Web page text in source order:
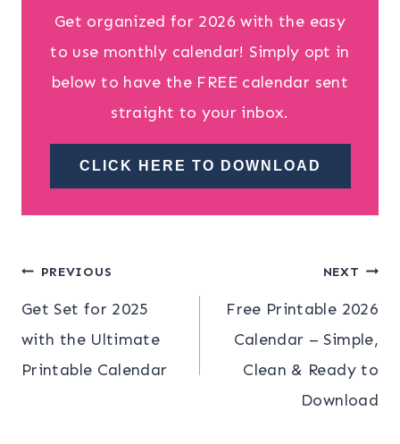
Get organized for 2026 with the easy
to use monthly calendar! Simply opt in
below to have the FREE calendar sent
straight to your inbox.
CLICK HERE TO DOWNLOAD
Post
navigation
PREVIOUS
Get Set for 2025
with the Ultimate
Printable Calendar
NEXT
Free Printable 2026
Calendar – Simple,
Clean & Ready to
Download